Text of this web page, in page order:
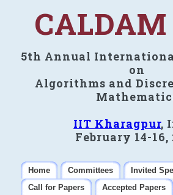
CALDAM
5th Annual
on
Algorithms and
IIT Kharagpur,
February 14-16,
Home Committees
Invited
Call for Papers
Accepted Papers